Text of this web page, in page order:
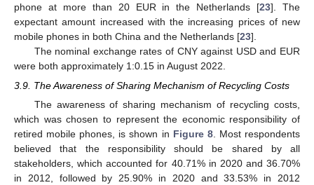
phone at more than 20 EUR in the Netherlands [23]. The
expectant amount increased with the increasing prices of new
mobile phones in both China and the Netherlands [23].
The nominal exchange rates of CNY against USD and EUR
were both approximately 1:0.15 in August 2022.
3.9. The Awareness of Sharing Mechanism of Recycling Costs
The awareness of sharing mechanism of recycling costs,
which was chosen to represent the economic responsibility of
retired mobile phones, is shown in Figure 8. Most respondents
believed that the responsibility should be shared by all
stakeholders, which accounted for 40.71% in 2020 and 36.70%
in 2012, followed by 25.90% in 2020 and 33.53% in 2012